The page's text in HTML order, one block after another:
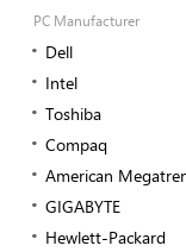
PC Manufacturer
Dell
Intel
Toshiba
Compaq
American
GIGABYTE
Hewlett-Packard